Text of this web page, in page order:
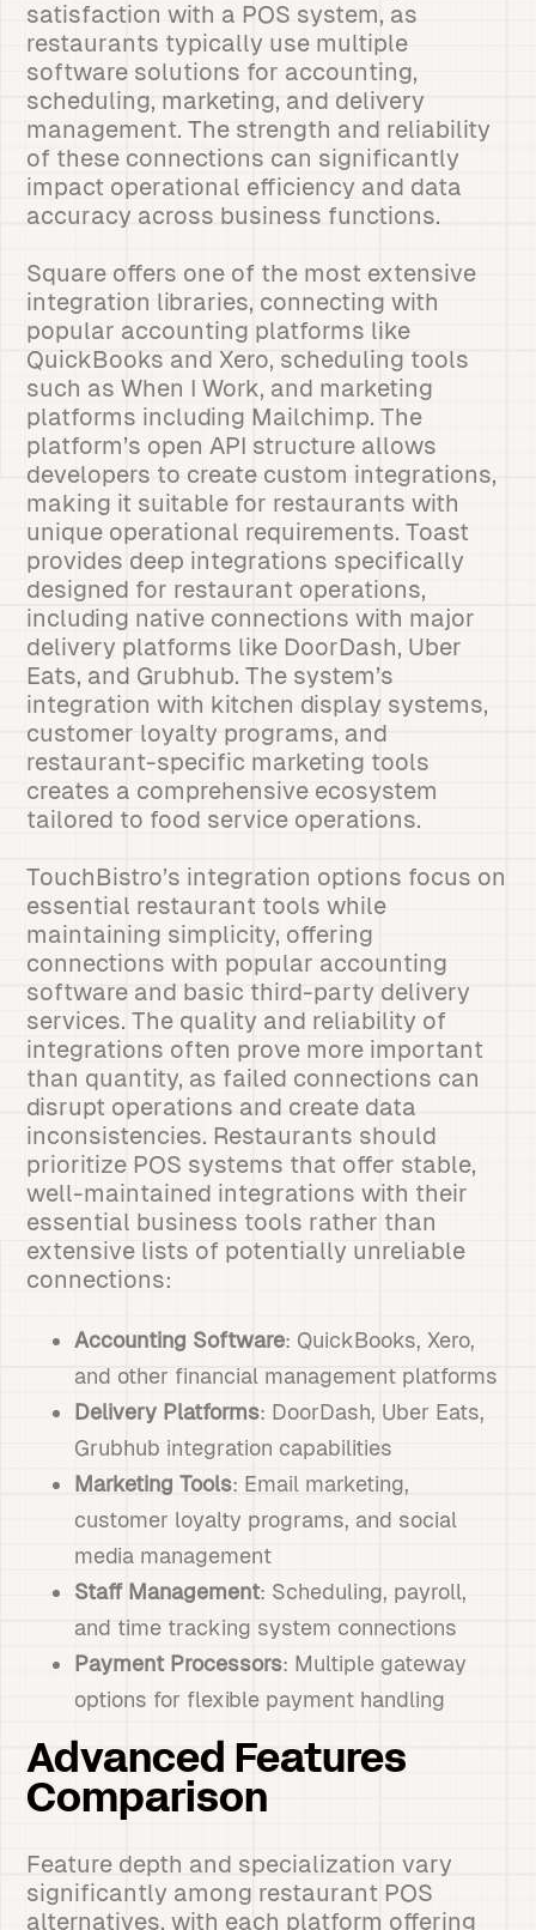
satisfaction with a POS system, as
restaurants typically use multiple
software solutions for accounting,
scheduling, marketing, and delivery
management. The strength and reliability
of these connections can significantly
impact operational efficiency and data
accuracy across business functions.
Square offers one of the most extensive
integration libraries, connecting with
popular accounting platforms like
QuickBooks and Xero, scheduling tools
such as When I Work, and marketing
platforms including Mailchimp. The
platform’s open API structure allows
developers to create custom integrations,
making it suitable for restaurants with
unique operational requirements. Toast
provides deep integrations specifically
designed for restaurant operations,
including native connections with major
delivery platforms like DoorDash, Uber
Eats, and Grubhub. The system’s
integration with kitchen display systems,
customer loyalty programs, and
restaurant-specific marketing tools
creates a comprehensive ecosystem
tailored to food service operations.
TouchBistro’s integration options focus on
essential restaurant tools while
maintaining simplicity, offering
connections with popular accounting
software and basic third-party delivery
services. The quality and reliability of
integrations often prove more important
than quantity, as failed connections can
disrupt operations and create data
inconsistencies. Restaurants should
prioritize POS systems that offer stable,
well-maintained integrations with their
essential business tools rather than
extensive lists of potentially unreliable
connections:
Accounting Software: QuickBooks, Xero,
and other financial management platforms
Delivery Platforms: DoorDash, Uber Eats,
Grubhub integration capabilities
Marketing Tools: Email marketing,
customer loyalty programs, and social
media management
Staff Management: Scheduling, payroll,
and time tracking system connections
Payment Processors: Multiple gateway
options for flexible payment handling
Advanced Features
Comparison
Feature depth and specialization vary
significantly among restaurant POS
alternatives, with each platform offering